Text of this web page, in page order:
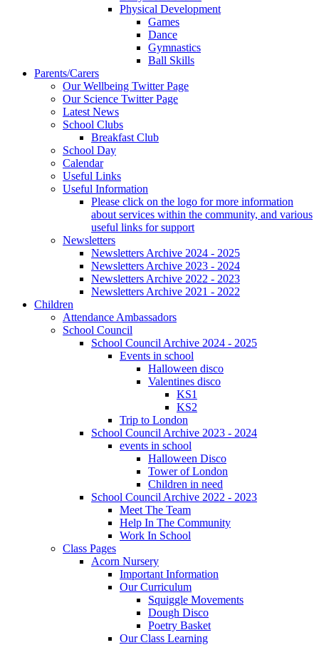
Physical Development
Games
Dance
Gymnastics
Ball Skills
Parents/Carers
Our Wellbeing Twitter Page
Our Science Twitter Page
Latest News
School Clubs
Breakfast Club
School Day
Calendar
Useful Links
Useful Information
Please click on the logo for more information
about services within the community, and various
useful links for support
Newsletters
Newsletters Archive 2024 - 2025
Newsletters Archive 2023 - 2024
Newsletters Archive 2022 - 2023
Newsletters Archive 2021 - 2022
Children
Attendance Ambassadors
School Council
School Council Archive 2024 - 2025
Events in school
Halloween disco
Valentines disco
KS1
KS2
Trip to London
School Council Archive 2023 - 2024
events in school
Halloween Disco
Tower of London
Children in need
School Council Archive 2022 - 2023
Meet The Team
Help In The Community
Work In School
Class Pages
Acorn Nursery
Important Information
Our Curriculum
Squiggle Movements
Dough Disco
Poetry Basket
Our Class Learning